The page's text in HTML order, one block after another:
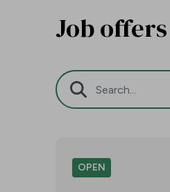
Job offers
Search Bar
OPEN